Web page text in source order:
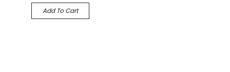
Add To Cart